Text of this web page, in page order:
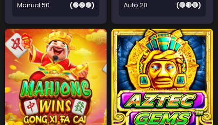
Manual 50
(🟢🟢🟢)
Auto 20
(🔴🔴🔴)